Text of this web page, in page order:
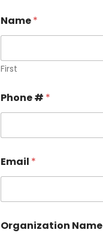
Name*
First
Phone # *
Email *
Organization Name